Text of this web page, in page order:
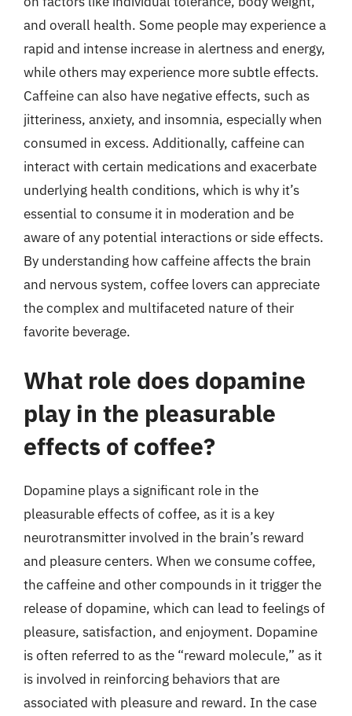
and overall health. Some people may experience a
rapid and intense increase in alertness and energy,
while others may experience more subtle effects.
Caffeine can also have negative effects, such as
jitteriness, anxiety, and insomnia, especially when
consumed in excess. Additionally, caffeine can
interact with certain medications and exacerbate
underlying health conditions, which is why it’s
essential to consume it in moderation and be
aware of any potential interactions or side effects.
By understanding how caffeine affects the brain
and nervous system, coffee lovers can appreciate
the complex and multifaceted nature of their
favorite beverage.
What role does dopamine
play in the pleasurable
effects of coffee?
Dopamine plays a significant role in the
pleasurable effects of coffee, as it is a key
neurotransmitter involved in the brain’s reward
and pleasure centers. When we consume coffee,
the caffeine and other compounds in it trigger the
release of dopamine, which can lead to feelings of
pleasure, satisfaction, and enjoyment. Dopamine
is often referred to as the “reward molecule,” as it
is involved in reinforcing behaviors that are
associated with pleasure and reward. In the case